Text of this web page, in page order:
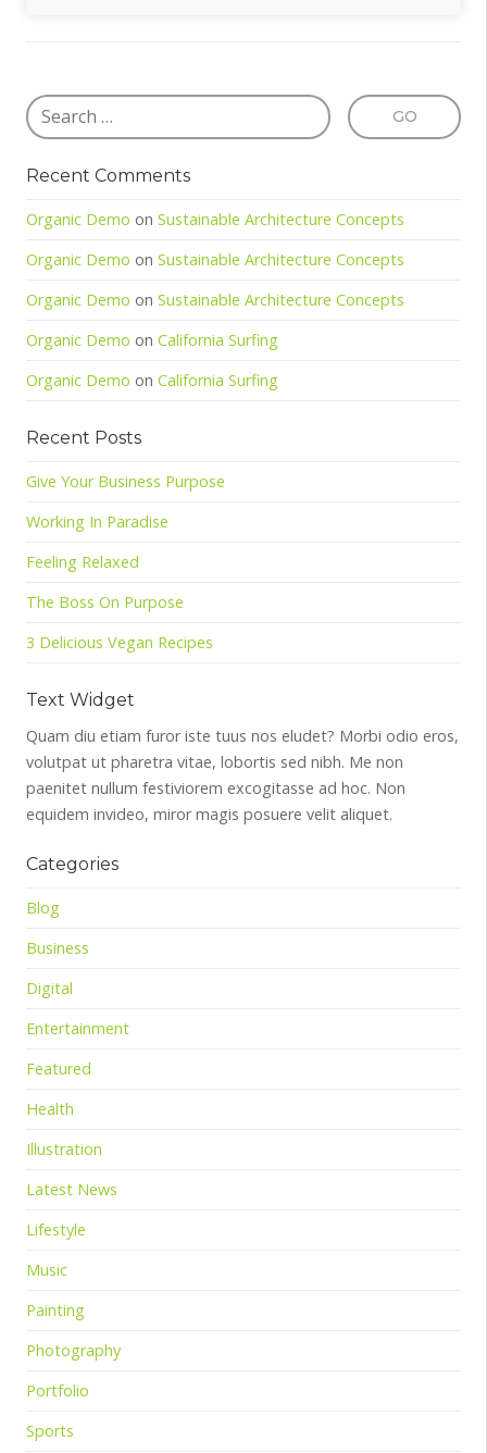
Recent Comments
Organic Demo on Sustainable Architecture Concepts
Organic Demo on Sustainable Architecture Concepts
Organic Demo on Sustainable Architecture Concepts
Organic Demo on California Surfing
Organic Demo on California Surfing
Recent Posts
Give Your Business Purpose
Working In Paradise
Feeling Relaxed
The Boss On Purpose
3 Delicious Vegan Recipes
Text Widget
Quam diu etiam furor iste tuus nos eludet? Morbi odio eros,
volutpat ut pharetra vitae, lobortis sed nibh. Me non
paenitet nullum festiviorem excogitasse ad hoc. Non
equidem invideo, miror magis posuere velit aliquet.
Categories
Blog
Business
Digital
Entertainment
Featured
Health
Illustration
Latest News
Lifestyle
Music
Painting
Photography
Portfolio
Sports